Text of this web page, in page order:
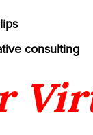
consulting